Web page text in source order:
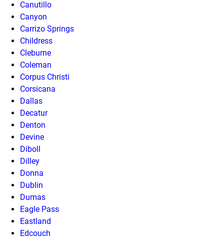
Canutillo
Canyon
Carrizo Springs
Childress
Cleburne
Coleman
Corpus Christi
Corsicana
Dallas
Decatur
Denton
Devine
Diboll
Dilley
Donna
Dublin
Dumas
Eagle Pass
Eastland
Edcouch